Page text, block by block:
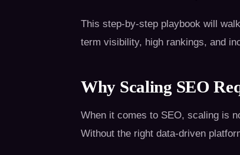
This step-by-step playbook will
term visibility, high rankings, and
Why Scaling SEO
When it comes to SEO, scaling is
Without the right data-driven